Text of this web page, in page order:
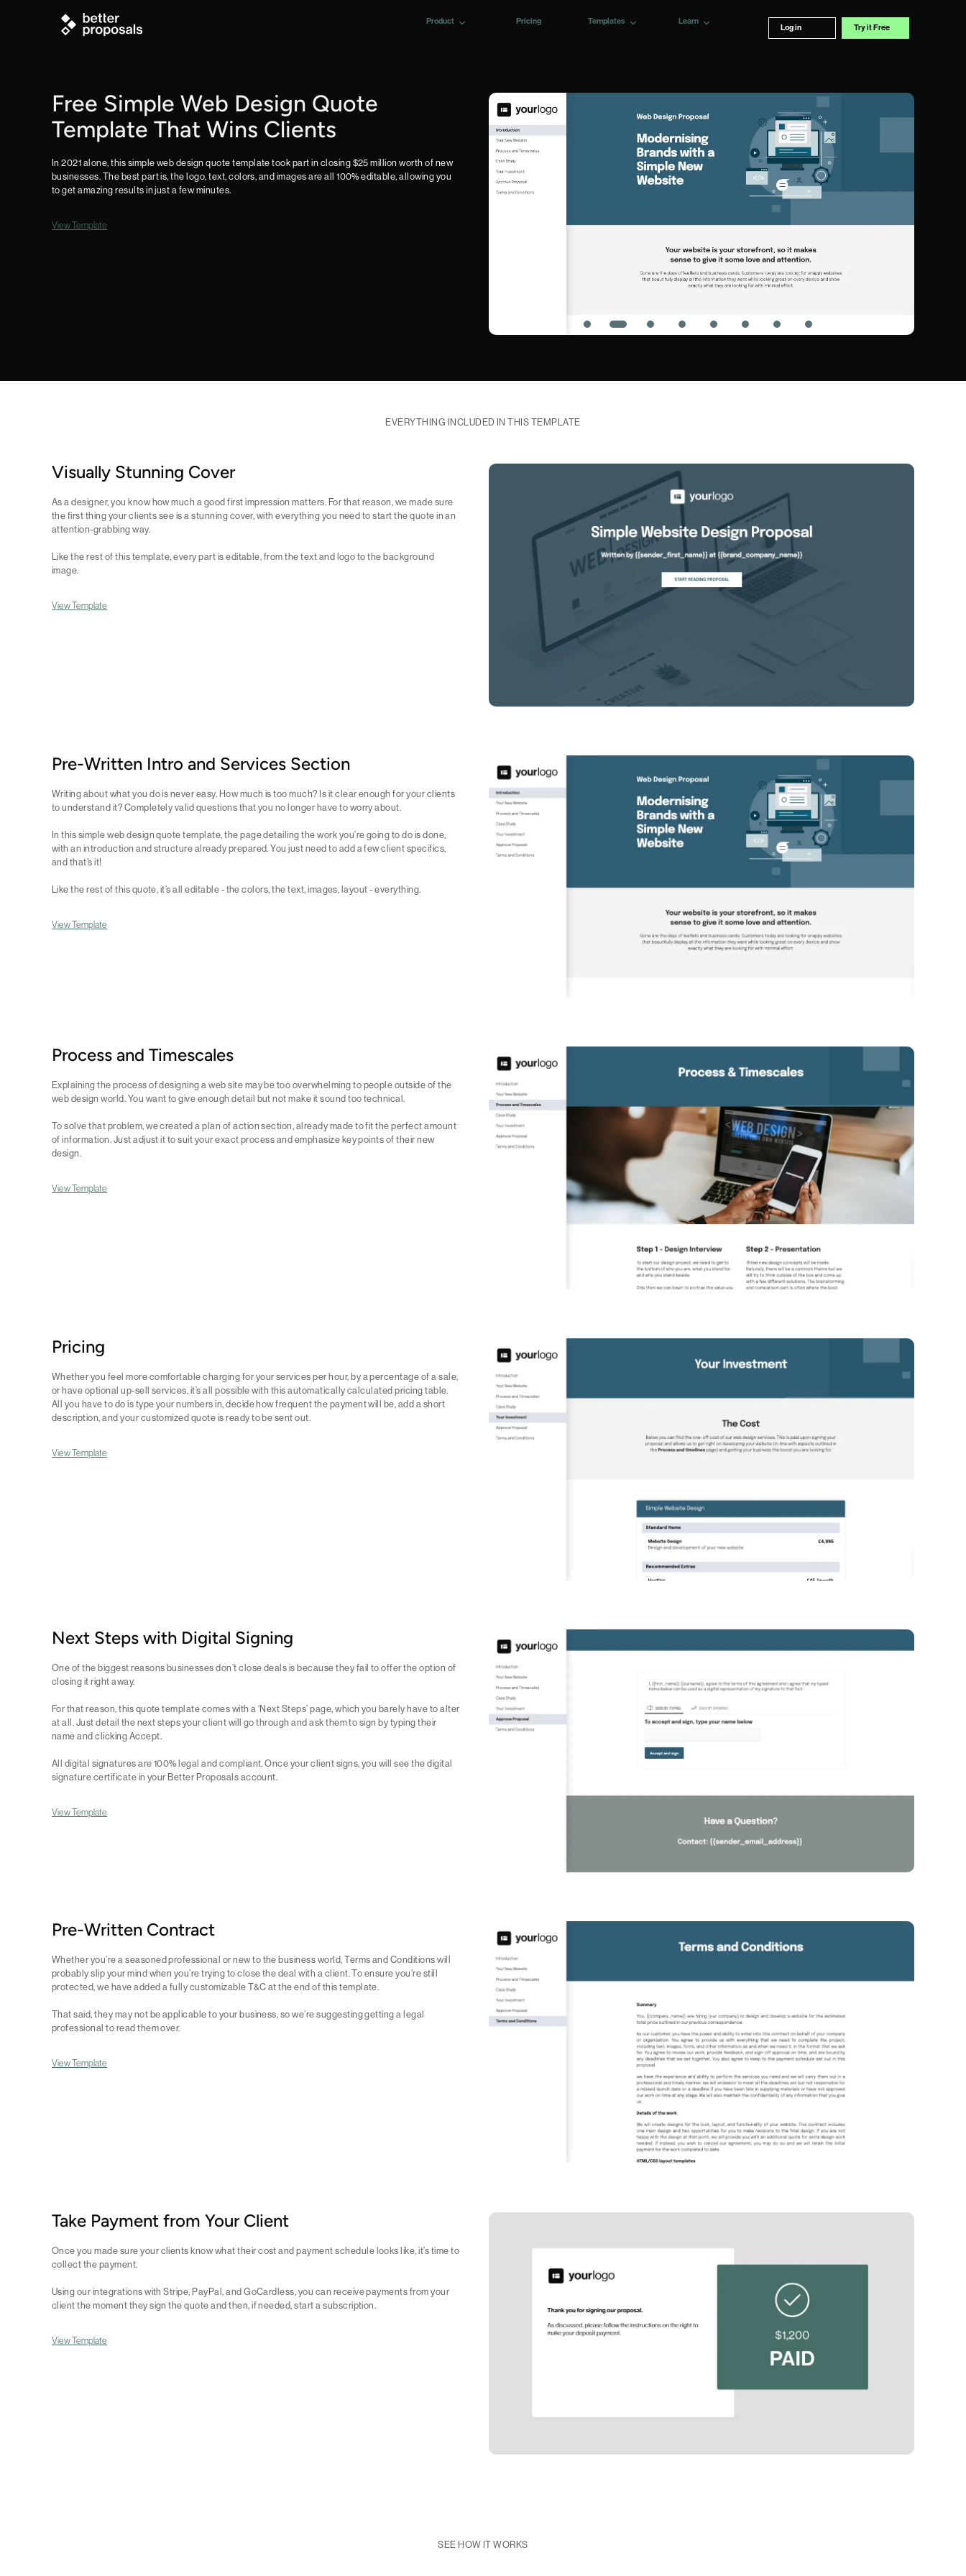
Product Pricing Templates Learn
Log in Try it Free
Free Simple Web Design Quote
Template That Wins Clients
In 2021 alone, this simple web design quote template took part in closing $25 million worth of new
businesses. The best part is, the logo, text, colors, and images are all 100% editable, allowing you
to get amazing results in just a few minutes.
View Template
EVERYTHING INCLUDED IN THIS TEMPLATE
Visually Stunning Cover
As a designer, you know how much a good first impression matters. For that reason, we made sure
the first thing your clients see is a stunning cover, with everything you need to start the quote in an
attention-grabbing way.
Like the rest of this template, every part is editable, from the text and logo to the background
image.
View Template
Pre-Written Intro and Services Section
Writing about what you do is never easy. How much is too much? Is it clear enough for your clients
to understand it? Completely valid questions that you no longer have to worry about.
In this simple web design quote template, the page detailing the work you’re going to do is done,
with an introduction and structure already prepared. You just need to add a few client specifics,
and that’s it!
Like the rest of this quote, it’s all editable - the colors, the text, images, layout - everything.
View Template
Process and Timescales
Explaining the process of designing a web site may be too overwhelming to people outside of the
web design world. You want to give enough detail but not make it sound too technical.
To solve that problem, we created a plan of action section, already made to fit the perfect amount
of information. Just adjust it to suit your exact process and emphasize key points of their new
design.
View Template
Pricing
Whether you feel more comfortable charging for your services per hour, by a percentage of a sale,
or have optional up-sell services, it’s all possible with this automatically calculated pricing table.
All you have to do is type your numbers in, decide how frequent the payment will be, add a short
description, and your customized quote is ready to be sent out.
View Template
Next Steps with Digital Signing
One of the biggest reasons businesses don’t close deals is because they fail to offer the option of
closing it right away.
For that reason, this quote template comes with a ‘Next Steps’ page, which you barely have to alter
at all. Just detail the next steps your client will go through and ask them to sign by typing their
name and clicking Accept.
All digital signatures are 100% legal and compliant. Once your client signs, you will see the digital
signature certificate in your Better Proposals account.
View Template
Pre-Written Contract
Whether you’re a seasoned professional or new to the business world, Terms and Conditions will
probably slip your mind when you’re trying to close the deal with a client. To ensure you’re still
protected, we have added a fully customizable T&C at the end of this template.
That said, they may not be applicable to your business, so we’re suggesting getting a legal
professional to read them over.
View Template
Take Payment from Your Client
Once you made sure your clients know what their cost and payment schedule looks like, it’s time to
collect the payment.
Using our integrations with Stripe, PayPal, and GoCardless, you can receive payments from your
client the moment they sign the quote and then, if needed, start a subscription.
View Template
SEE HOW IT WORKS